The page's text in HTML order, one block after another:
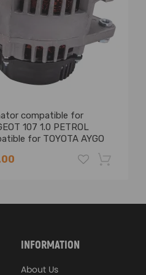
Instruction Included)
defect
compatible for
107 1.0 PETROL
for TOYOTA AYGO
-18%
INFORMATION
About Us